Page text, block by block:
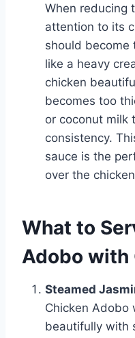
When reducing
attention to its
should become
like a heavy
chicken
becomes too
or coconut milk
consistency.
sauce is the
over the
What to
Adobo with
Steamed
Chicken Adobo
beautifully with